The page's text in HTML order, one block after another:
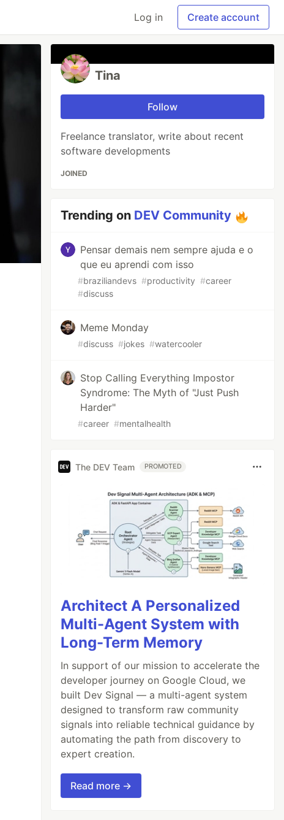
Log in Create account
Tina
Follow
Freelance translator, write about recent
software developments
JOINED
Trending on DEV Community
Pensar demais nem sempre ajuda e o
que eu aprendi com isso
#braziliandevs #productivity #career
#discuss
Meme Monday
#discuss #jokes #watercooler
Stop Calling Everything Impostor
Syndrome: The Myth of "Just Push
Harder"
#career #mentalhealth
The DEV Team PROMOTED
Architect A Personalized
Multi-Agent System with
Long-Term Memory
In support of our mission to accelerate the
developer journey on Google Cloud, we
built Dev Signal — a multi-agent system
designed to transform raw community
signals into reliable technical guidance by
automating the path from discovery to
expert creation.
Read more →